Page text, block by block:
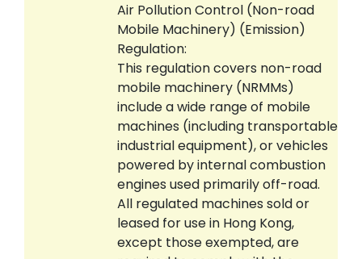
Air Pollution Control (Non-road
Mobile Machinery) (Emission)
Regulation:
This regulation covers non-road
mobile machinery (NRMMs)
include a wide range of mobile
machines (including transportable
industrial equipment), or vehicles
powered by internal combustion
engines used primarily off-road.
All regulated machines sold or
leased for use in Hong Kong,
except those exempted, are